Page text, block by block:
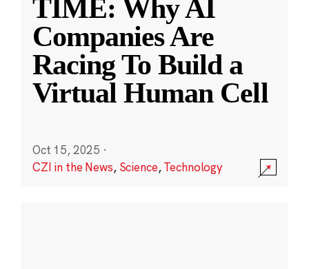
TIME: Why AI
Companies Are
Racing To Build a
Virtual Human Cell
Oct 15, 2025 ·
CZI in the News, Science,Technology